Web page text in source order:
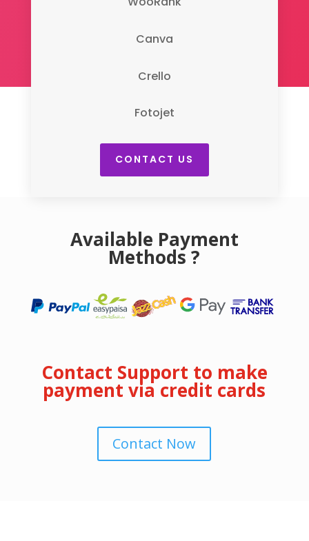
Canva
Crello
Fotojet
CONTACT US
Available Payment
Methods ?
Contact Support to make
payment via credit cards
Contact Now